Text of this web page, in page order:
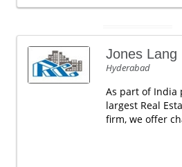
Jones Lang
Hyderabad
As part of India
largest Real
firm, we offer